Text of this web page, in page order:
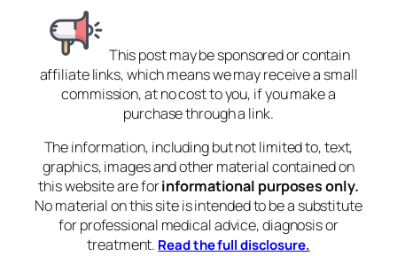
This post may be sponsored or contain
affiliate links, which means we may receive a small
commission, at no cost to you, if you make a
purchase through a link.
The information, including but not limited to, text,
graphics, images and other material contained on
this website are forinformational purposes only.
No material on this site is intended to be a substitute
for professional medical advice, diagnosis or
treatment. Read the full disclosure.